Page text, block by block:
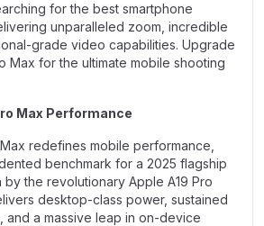
for the best smartphone
unparalleled zoom, incredible
grade video capabilities. Upgrade
Max for the ultimate mobile shooting
Max Performance
redefines mobile performance,
benchmark for a 2025 flagship
by the revolutionary Apple A19 Pro
desktop-class power, sustained
and a massive leap in on-device